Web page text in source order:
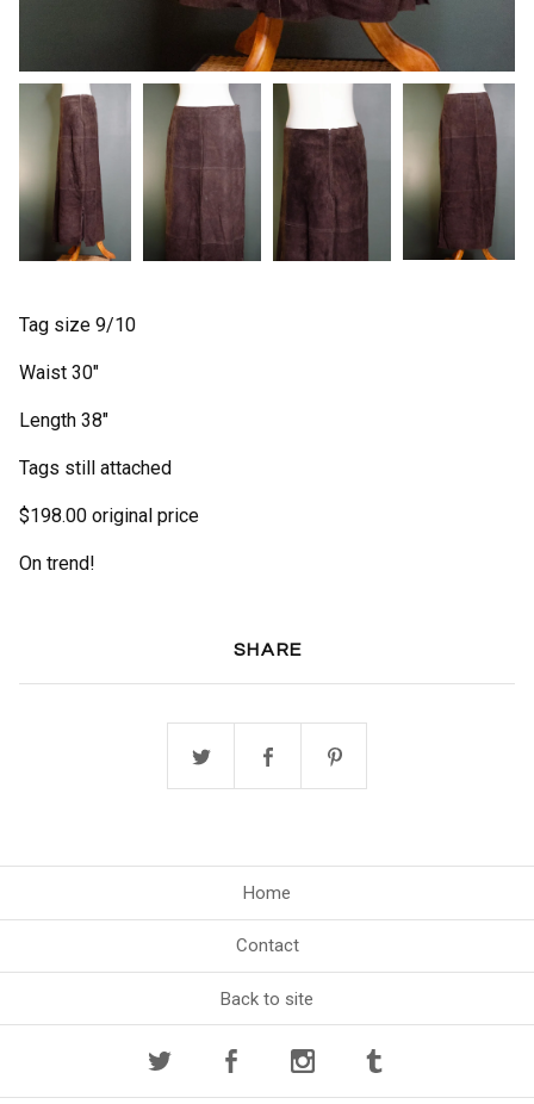
Tag size 9/10
Waist 30"
Length 38"
Tags still attached
$198.00 original price
On trend!
SHARE
Home
Contact
Back to site